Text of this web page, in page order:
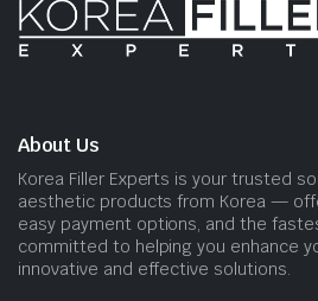
About Us
Korea Filler Experts is your trusted
aesthetic products from Korea —
easy payment options, and the
committed to helping you enhance
innovative and effective solutions.